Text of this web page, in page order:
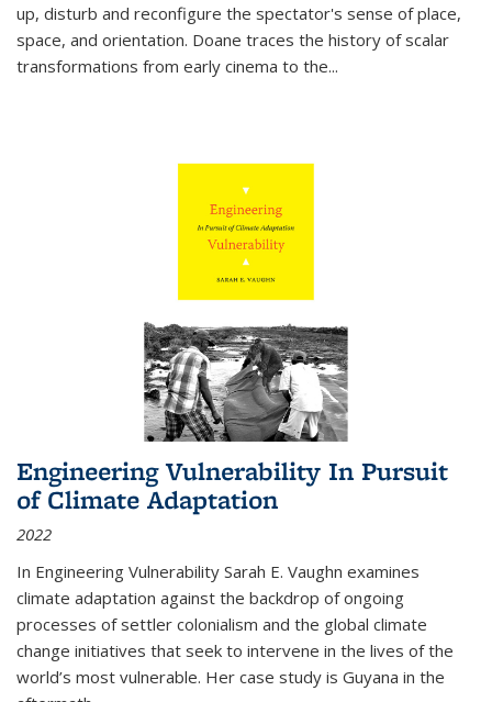
up, disturb and reconfigure the spectator's sense of place,
space, and orientation. Doane traces the history of scalar
transformations from early cinema to the...
Engineering Vulnerability In Pursuit
of Climate Adaptation
2022
In Engineering Vulnerability Sarah E. Vaughn examines
climate adaptation against the backdrop of ongoing
processes of settler colonialism and the global climate
change initiatives that seek to intervene in the lives of the
world’s most vulnerable. Her case study is Guyana in the